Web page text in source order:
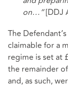
on…”[DDJ
The
claimable for a
regime is set at
the remainder
and, as such,